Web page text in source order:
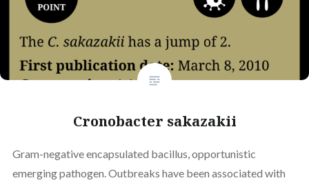
Cronobacter sakazakii
Gram-negative encapsulated bacillus, opportunistic
emerging pathogen. Outbreaks have been associated with